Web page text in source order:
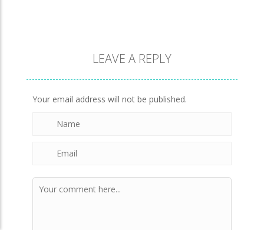
LEAVE A REPLY
Your email address will not be published.